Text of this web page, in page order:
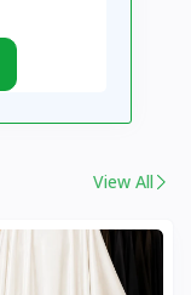
View All